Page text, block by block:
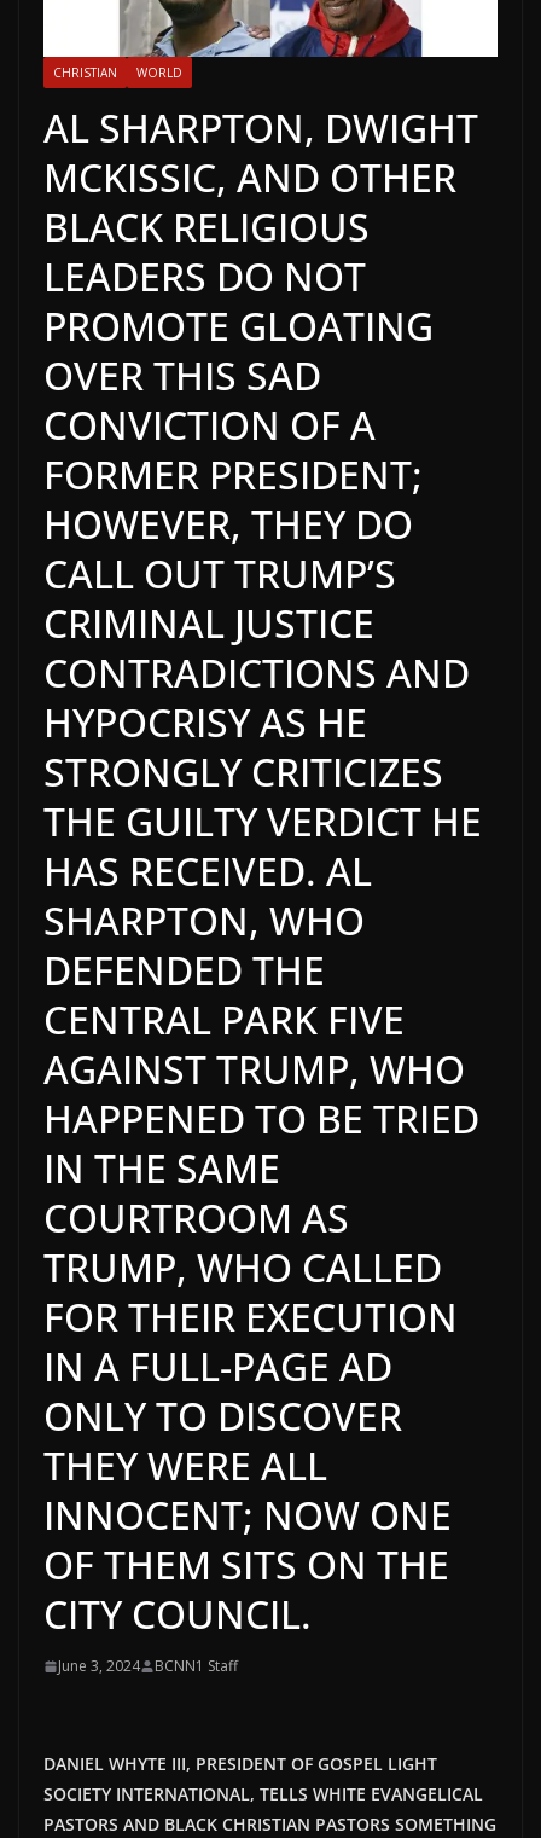
CHRISTIAN WORLD
AL SHARPTON, DWIGHT
MCKISSIC, AND OTHER
BLACK RELIGIOUS
LEADERS DO NOT
PROMOTE GLOATING
OVER THIS SAD
CONVICTION OF A
FORMER PRESIDENT;
HOWEVER, THEY DO
CALL OUT TRUMP’S
CRIMINAL JUSTICE
CONTRADICTIONS AND
HYPOCRISY AS HE
STRONGLY CRITICIZES
THE GUILTY VERDICT HE
HAS RECEIVED. AL
SHARPTON, WHO
DEFENDED THE
CENTRAL PARK FIVE
AGAINST TRUMP, WHO
HAPPENED TO BE TRIED
IN THE SAME
COURTROOM AS
TRUMP, WHO CALLED
FOR THEIR EXECUTION
IN A FULL-PAGE AD
ONLY TO DISCOVER
THEY WERE ALL
INNOCENT; NOW ONE
OF THEM SITS ON THE
CITY COUNCIL.
June 3, 2024 BCNN1 Staff
DANIEL WHYTE III, PRESIDENT OF GOSPEL LIGHT
SOCIETY INTERNATIONAL, TELLS WHITE EVANGELICAL
PASTORS AND BLACK CHRISTIAN PASTORS SOMETHING